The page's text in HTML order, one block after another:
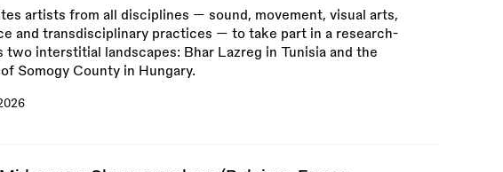
artists from all disciplines — sound, movement, visual arts,
and transdisciplinary practices — to take part in a research-
two interstitial landscapes: Bhar Lazreg in Tunisia and the
Somogy County in Hungary.